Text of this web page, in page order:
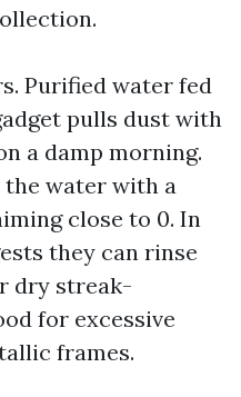
Purified water fed
pulls dust with
a damp morning.
the water with a
close to 0. In
they can rinse
dry streak-
for excessive
frames.